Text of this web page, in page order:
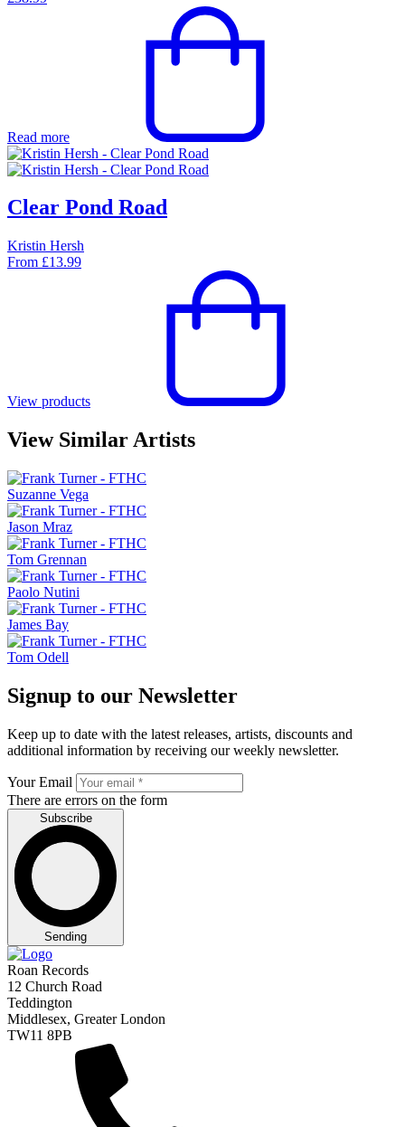
Read more
Clear Pond Road
Kristin Hersh
From £13.99
View products
View Similar Artists
Suzanne Vega
Jason Mraz
Tom Grennan
Paolo Nutini
James Bay
Tom Odell
Signup to our Newsletter
Keep up to date with the latest releases, artists, discounts and
additional information by receiving our weekly newsletter.
Your Email
There are errors on the form
Subscribe
Sending
Roan Records
12 Church Road
Teddington
Middlesex, Greater London
TW11 8PB